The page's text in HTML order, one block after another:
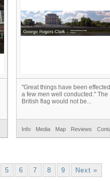
"Great things have been
a few men well conducted." The
British flag would not be...
Info Media Map Reviews
5 6 7 8 9 Next »